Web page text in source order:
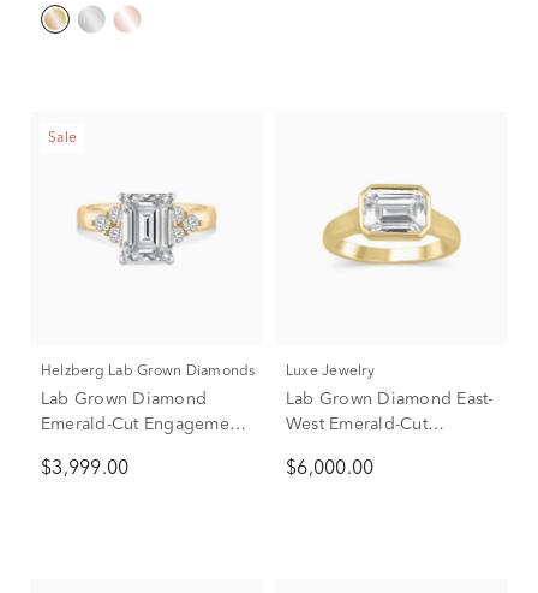
Sale
Helzberg Lab Grown Diamonds
Lab Grown Diamond
Emerald-Cut Engagement
White Gold (3 1/2 ct. tw.)
$3,999.00
Luxe Jewelry
Lab Grown Diamond East-
West Emerald-Cut
Yellow Gold (3 ct. tw.)
$6,000.00